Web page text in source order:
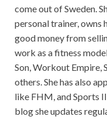
come out of Sweden.
personal trainer, owns
good money from
work as a fitness
Son, Workout Empire,
others. She has also
like FHM, and Sports
blog she updates